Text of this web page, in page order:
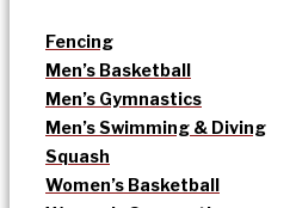
Fencing
Men’s Basketball
Men’s Gymnastics
Men’s Swimming & Diving
Squash
Women’s Basketball